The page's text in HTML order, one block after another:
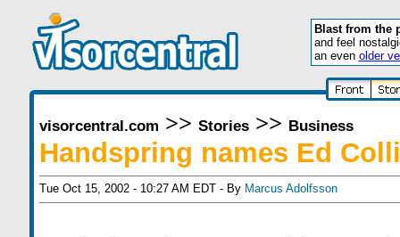
Blast from the
and feel
an even older
visorcentral.com >> Stories>> Business
Handspring names Ed
Tue Oct 15, 2002 - 10:27 AM EDT - By Marcus Adolfsson